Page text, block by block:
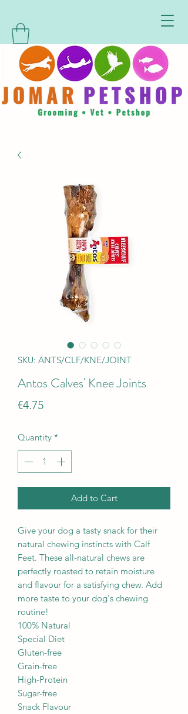
SKU: ANTS/CLF/KNE/JOINT
Antos Calves' Knee Joints
€4.75Price
Quantity *
Add to Cart
Give your dog a tasty snack for their
natural chewing instincts with Calf
Feet. These all-natural chews are
perfectly roasted to retain moisture
and flavour for a satisfying chew. Add
more taste to your dog's chewing
routine!
100% Natural
Special Diet
Gluten-free
Grain-free
High-Protein
Sugar-free
Snack Flavour